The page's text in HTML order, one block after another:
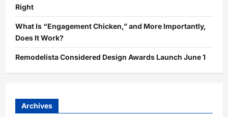
Right
What Is “Engagement Chicken,” and More Importantly,
Does It Work?
Remodelista Considered Design Awards Launch June 1
Archives